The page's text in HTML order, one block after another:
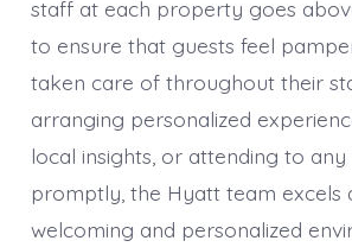
staff at each property goes
to ensure that guests feel
taken care of throughout their
arranging personalized
local insights, or attending to
promptly, the Hyatt team excels
welcoming and personalized